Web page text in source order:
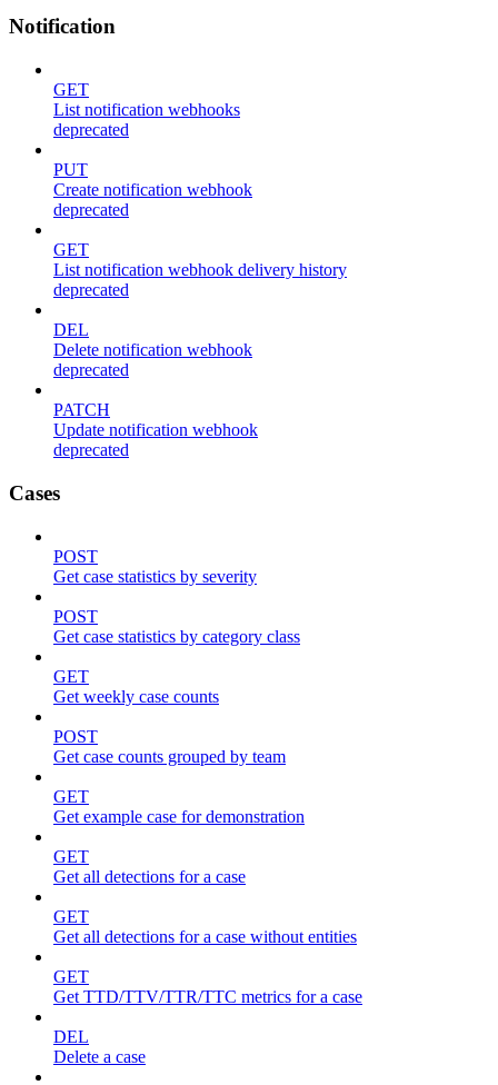
Notification
GET
List notification webhooks
deprecated
PUT
Create notification webhook
deprecated
GET
List notification webhook delivery history
deprecated
DEL
Delete notification webhook
deprecated
PATCH
Update notification webhook
deprecated
Cases
POST
Get case statistics by severity
POST
Get case statistics by category class
GET
Get weekly case counts
POST
Get case counts grouped by team
GET
Get example case for demonstration
GET
Get all detections for a case
GET
Get all detections for a case without entities
GET
Get TTD/TTV/TTR/TTC metrics for a case
DEL
Delete a case